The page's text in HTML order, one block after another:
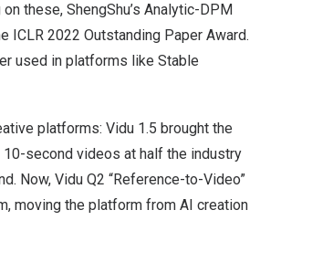
these, ShengShu’s Analytic-DPM
2022 Outstanding Paper Award.
used in platforms like Stable
platforms: Vidu 1.5 brought the
second videos at half the industry
Now, Vidu Q2 “Reference-to-Video”
moving the platform from AI creation